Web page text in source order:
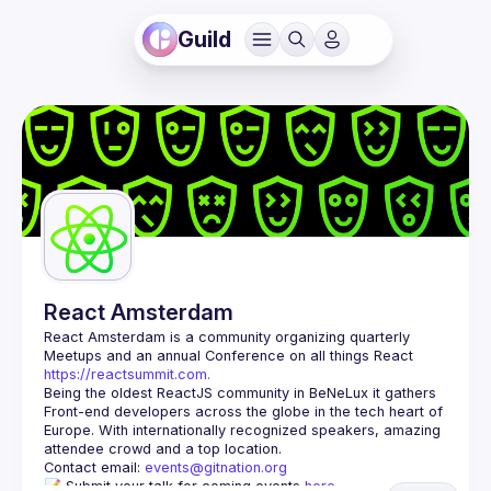
Guild
React Amsterdam
React Amsterdam is a community organizing quarterly
https://reactsummit.com.
Being the oldest ReactJS community in BeNeLux it gathers
Front-end developers across the globe in the tech heart of
Europe. With internationally recognized speakers, amazing
Contact email: events@gitnation.org
📝 Submit your talk for coming events here